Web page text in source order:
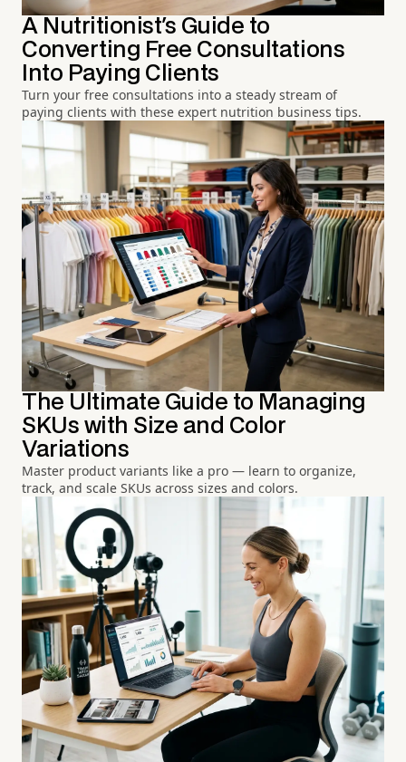
A Nutritionist's Guide to
Converting Free Consultations
Into Paying Clients
Turn your free consultations into a steady stream of
paying clients with these expert nutrition business tips.
The Ultimate Guide to Managing
SKUs with Size and Color
Variations
Master product variants like a pro — learn to organize,
track, and scale SKUs across sizes and colors.